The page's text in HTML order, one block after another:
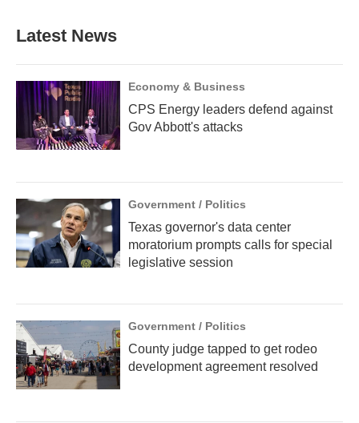
Latest News
Economy & Business
CPS Energy leaders defend against
Gov Abbott's attacks
Government / Politics
Texas governor's data center
moratorium prompts calls for special
legislative session
Government / Politics
County judge tapped to get rodeo
development agreement resolved